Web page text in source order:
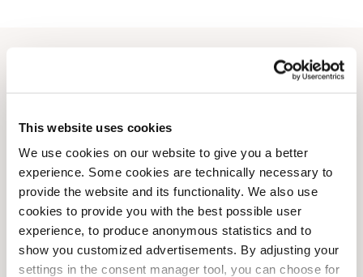
This website uses cookies
We use cookies on our website to give you a better
experience. Some cookies are technically necessary to
provide the website and its functionality. We also use
cookies to provide you with the best possible user
experience, to produce anonymous statistics and to
show you customized advertisements. By adjusting your
settings in the consent manager tool, you can choose for
Monday
Wednesday
09:00 AM-08:00 PM
Thursday
09:00 AM-08:00 PM
Friday
09:00 AM
09:00 AM
Sunday
10:00 AM 06:00 PM